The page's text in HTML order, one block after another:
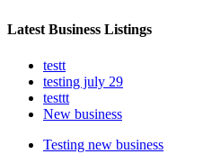
Latest Business Listings
testt
testing july 29
testtt
New business
Testing new business